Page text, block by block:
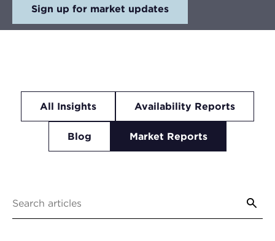
Sign up for market updates
All Insights Availability Reports
Blog Market Reports